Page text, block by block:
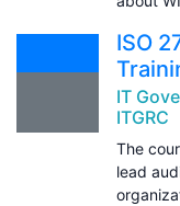
ISO
IT
ITGRC
The
lead